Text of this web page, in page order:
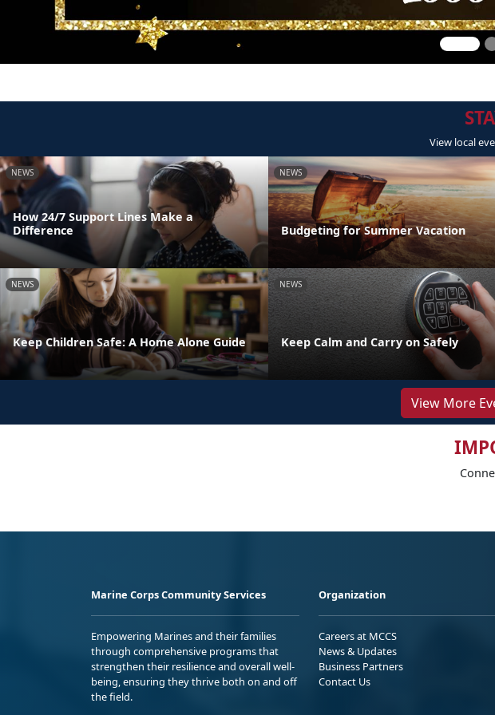
View local
NEWS
How 24/7 Support Lines Make a
Difference
NEWS
Budgeting for Summer Vacation
NEWS
Keep Children Safe: A Home Alone Guide
NEWS
Keep Calm and Carry on Safely
View More
Marine Corps Community Services
Empowering Marines and their families
through comprehensive programs that
strengthen their resilience and overall well-
being, ensuring they thrive both on and off
the field.
Organization
Careers at MCCS
News & Updates
Business Partners
Contact Us